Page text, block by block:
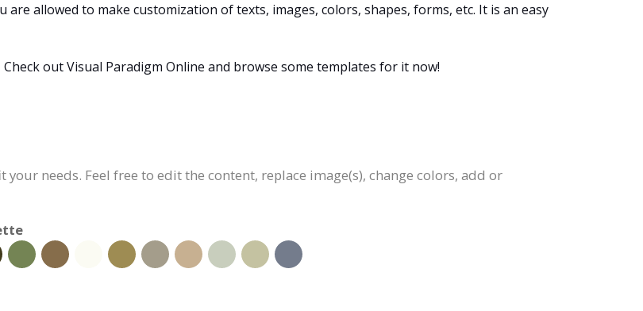
allowed to make customization of texts, images, colors, shapes, forms, etc. It is an easy
out Visual Paradigm Online and browse some templates for it now!
needs. Feel free to edit the content, replace image(s), change colors, add or